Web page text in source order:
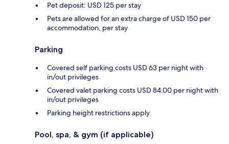
Pet deposit: USD 125 per stay
Pets are allowed for an extra charge of USD 150 per
accommodation, per stay
Parking
Covered self parking costs USD 63 per night with
in/out privileges
Covered valet parking costs USD 84.00 per night with
in/out privileges
Parking height restrictions apply
Pool, spa, & gym (if applicable)